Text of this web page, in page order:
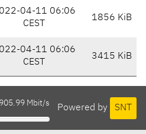
04-11 06:06
CEST
1856 KiB
04-11 06:06
CEST
3415 KiB
Powered by SNT
Mbit/s